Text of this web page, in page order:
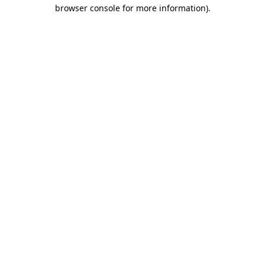
browser console for more information).